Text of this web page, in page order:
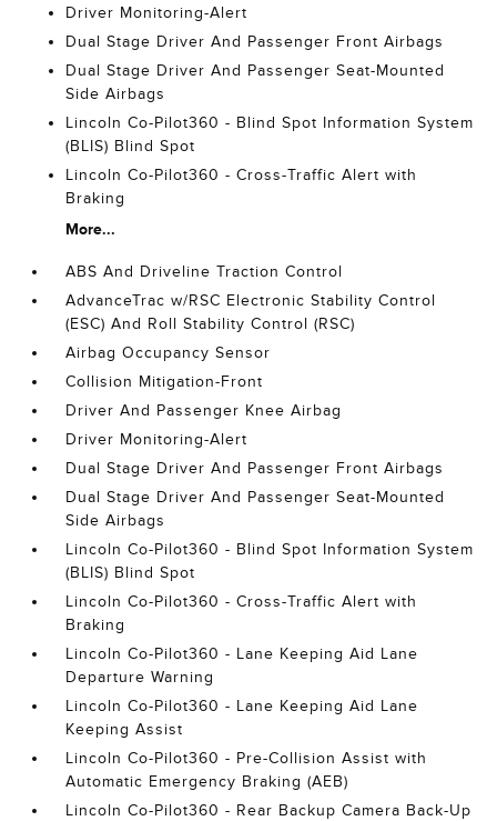
Driver Monitoring-Alert
Dual Stage Driver And Passenger Front Airbags
Dual Stage Driver And Passenger Seat-Mounted
Side Airbags
Lincoln Co-Pilot360 - Blind Spot Information System
(BLIS) Blind Spot
Lincoln Co-Pilot360 - Cross-Traffic Alert with
Braking
More...
ABS And Driveline Traction Control
AdvanceTrac w/RSC Electronic Stability Control
(ESC) And Roll Stability Control (RSC)
Airbag Occupancy Sensor
Collision Mitigation-Front
Driver And Passenger Knee Airbag
Driver Monitoring-Alert
Dual Stage Driver And Passenger Front Airbags
Dual Stage Driver And Passenger Seat-Mounted
Side Airbags
Lincoln Co-Pilot360 - Blind Spot Information System
(BLIS) Blind Spot
Lincoln Co-Pilot360 - Cross-Traffic Alert with
Braking
Lincoln Co-Pilot360 - Lane Keeping Aid Lane
Departure Warning
Lincoln Co-Pilot360 - Lane Keeping Aid Lane
Keeping Assist
Lincoln Co-Pilot360 - Pre-Collision Assist with
Automatic Emergency Braking (AEB)
Lincoln Co-Pilot360 - Rear Backup Camera Back-Up